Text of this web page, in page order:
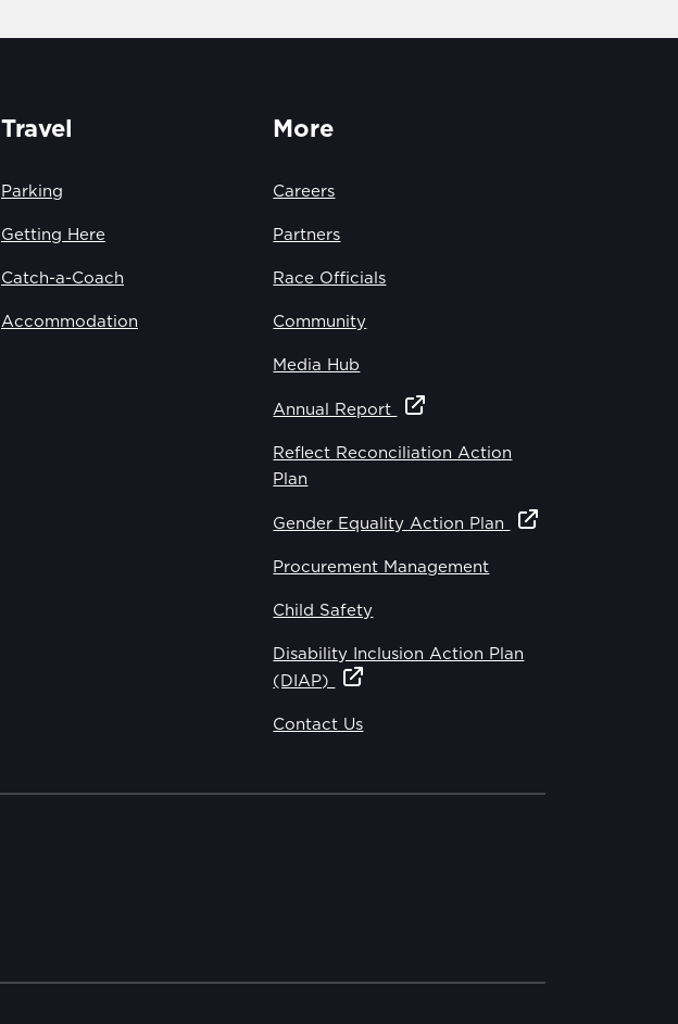
Travel
Parking
Getting Here
Catch-a-Coach
Accommodation
More
Careers
Partners
Race Officials
Community
Media Hub
Annual Report
Reflect Reconciliation Action
Plan
Gender Equality Action Plan
Procurement Management
Child Safety
Disability Inclusion Action Plan
(DIAP)
Contact Us